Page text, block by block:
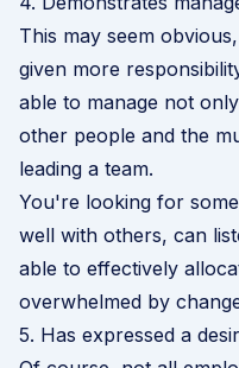
This may seem
given more
able to manage not
other people and the
leading a team.
You're looking for
well with others, can
able to effectively
overwhelmed by
5. Has expressed a